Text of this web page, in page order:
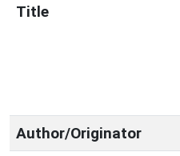
Title
Author/Originator